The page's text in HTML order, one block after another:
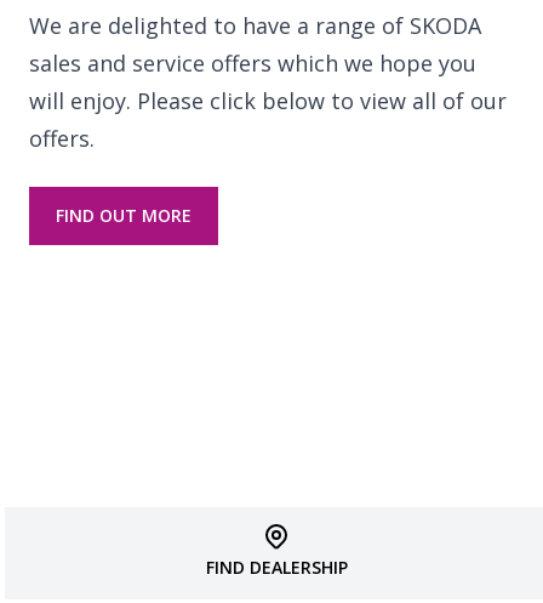
We are delighted to have a range of SKODA
sales and service offers which we hope you
will enjoy. Please click below to view all of our
offers.
FIND OUT MORE
FIND DEALERSHIP